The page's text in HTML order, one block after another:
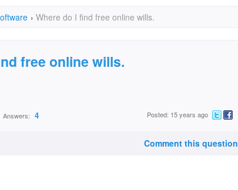
› Where do I find free online wills.
free online wills.
Answers: 4 Posted: 15 years ago
Comment this question